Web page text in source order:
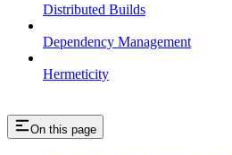
Distributed Builds
Dependency Management
Hermeticity
On this page